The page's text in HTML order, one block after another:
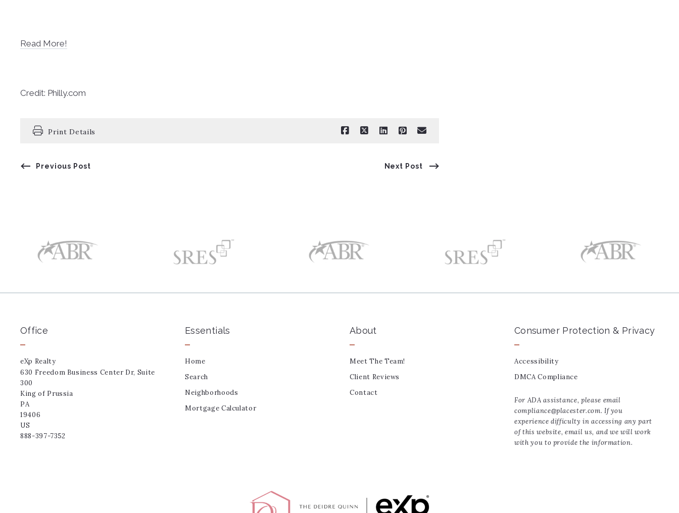
Read More!
Credit: Philly.com
Print Details
Previous Post Next Post
Office
eXp Realty
630 Freedom Business Center Dr, Suite
300
King of Prussia
PA
19406
US
888-397-7352
Essentials
Home
Search
Neighborhoods
Mortgage Calculator
About
Meet The Team!
Client Reviews
Contact
Consumer Protection & Privacy
Accessibility
DMCA Compliance
For ADA assistance, please email
compliance@placester.com. If you
experience difficulty in accessing any part
of this website, email us, and we will work
with you to provide the information.